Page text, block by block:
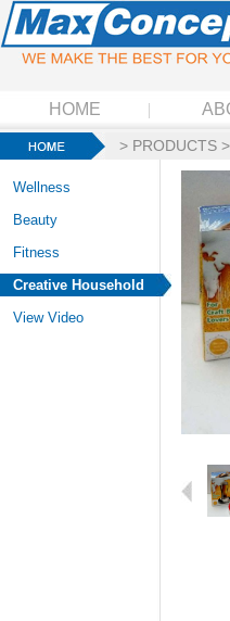
HOME
> PRODUCTS >
Wellness
Beauty
Fitness
Creative Household
View Video